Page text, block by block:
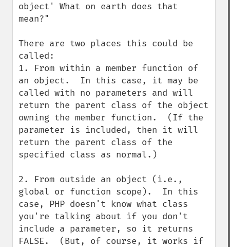
object' What on earth does that
mean?"
There are two places this could be
called:
1. From within a member function of
an object.  In this case, it may be
called with no parameters and will
return the parent class of the object
owning the member function.  (If the
parameter is included, then it will
return the parent class of the
specified class as normal.)
2. From outside an object (i.e.,
global or function scope).  In this
case, PHP doesn't know what class
you're talking about if you don't
include a parameter, so it returns
FALSE.  (But, of course, it works if